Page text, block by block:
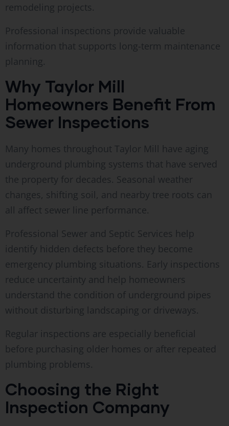
remodeling projects.
Professional inspections provide valuable
information that supports long-term maintenance
planning.
Why Taylor Mill
Homeowners Benefit From
Sewer Inspections
Many homes throughout Taylor Mill have aging
underground plumbing systems that have served
the property for decades. Seasonal weather
changes, shifting soil, and nearby tree roots can
all affect sewer line performance.
Professional Sewer and Septic Services help
identify hidden defects before they become
emergency plumbing situations. Early inspections
reduce uncertainty and help homeowners
understand the condition of underground pipes
without disturbing landscaping or driveways.
Regular inspections are especially beneficial
before purchasing older homes or after repeated
plumbing problems.
Choosing the Right
Inspection Company